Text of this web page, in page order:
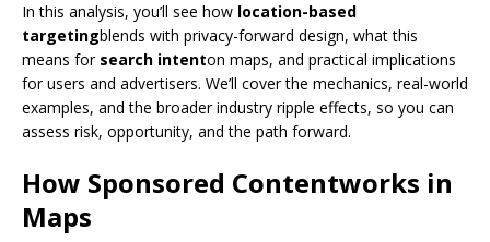
In this analysis, you’ll see how location-based
targetingblends with privacy-forward design, what this
means for search intenton maps, and practical implications
for users and advertisers. We’ll cover the mechanics, real-world
examples, and the broader industry ripple effects, so you can
assess risk, opportunity, and the path forward.
How Sponsored Contentworks in
Maps